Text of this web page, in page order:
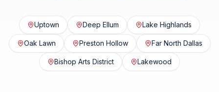
Uptown Deep Ellum Lake Highlands
Oak Lawn Preston Hollow Far North Dallas
Bishop Arts District Lakewood